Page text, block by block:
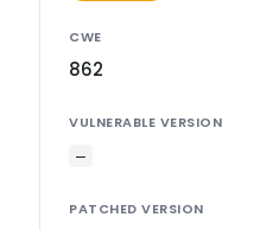
CWE
862
VULNERABLE VERSION
—
PATCHED VERSION